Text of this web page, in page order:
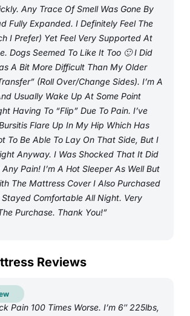
Any Trace Of Smell Was Gone By
Fully Expanded. I Definitely Feel The
I Prefer) Yet Feel Very Supported At
Dogs Seemed To Like It Too 🙂 I Did
A Bit More Difficult Than My Older
(roll Over/change Sides). I’m A
Usually Wake Up At Some Point
Having To “flip” Due To Pain. I’ve
Flare Up In My Hip Which Has
To Be Able To Lay On That Side, But I
Anyway. I Was Shocked That It Did
Pain! I’m A Hot Sleeper As Well But
The Mattress Cover I Also Purchased
Comfortable All Night. Very
Purchase. Thank You!”
Reviews
Pain 100 Times Worse. I’m 6″ 225lbs,